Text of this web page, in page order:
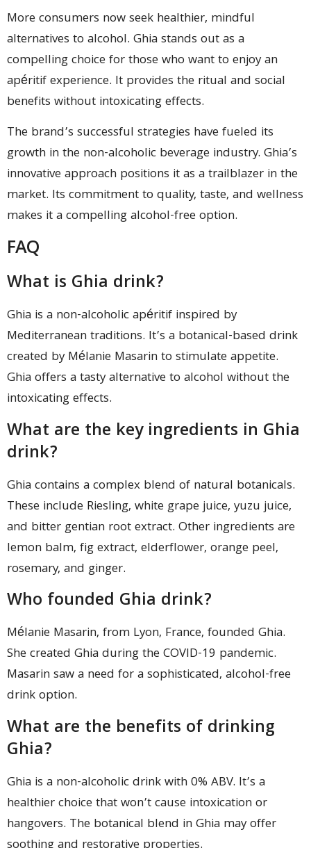
More consumers now seek healthier, mindful
alternatives to alcohol. Ghia stands out as a
compelling choice for those who want to enjoy an
apéritif experience. It provides the ritual and social
benefits without intoxicating effects.
The brand’s successful strategies have fueled its
growth in the non-alcoholic beverage industry. Ghia’s
innovative approach positions it as a trailblazer in the
market. Its commitment to quality, taste, and wellness
makes it a compelling alcohol-free option.
FAQ
What is Ghia drink?
Ghia is a non-alcoholic apéritif inspired by
Mediterranean traditions. It’s a botanical-based drink
created by Mélanie Masarin to stimulate appetite.
Ghia offers a tasty alternative to alcohol without the
intoxicating effects.
What are the key ingredients in Ghia
drink?
Ghia contains a complex blend of natural botanicals.
These include Riesling, white grape juice, yuzu juice,
and bitter gentian root extract. Other ingredients are
lemon balm, fig extract, elderflower, orange peel,
rosemary, and ginger.
Who founded Ghia drink?
Mélanie Masarin, from Lyon, France, founded Ghia.
She created Ghia during the COVID-19 pandemic.
Masarin saw a need for a sophisticated, alcohol-free
drink option.
What are the benefits of drinking
Ghia?
Ghia is a non-alcoholic drink with 0% ABV. It’s a
healthier choice that won’t cause intoxication or
hangovers. The botanical blend in Ghia may offer